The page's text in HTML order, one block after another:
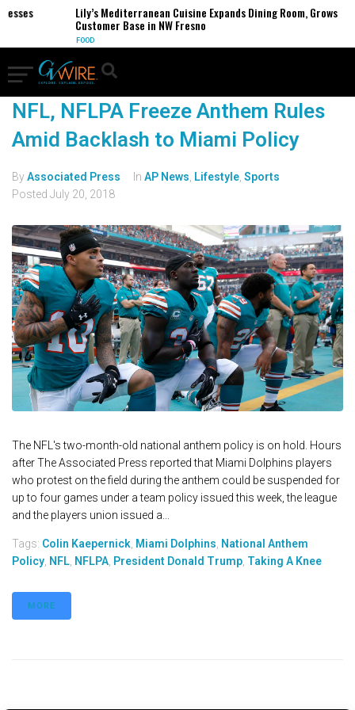
Lily’s Mediterranean Cuisine Expands Dining Room, Grows
Customer Base in NW Fresno
FOOD
NFL, NFLPA Freeze Anthem Rules
Amid Backlash to Miami Policy
ByAssociated Press In AP News Lifestyle Sports
Posted July 20, 2018
The NFL's two-month-old national anthem policy is on hold. Hours
after The Associated Press reported that Miami Dolphins players
who protest on the field during the anthem could be suspended for
up to four games under a team policy issued this week, the league
and the players union issued a...
Tags: Colin Kaepernick Miami Dolphins National Anthem
Policy NFL NFLPA President Donald Trump Taking A Knee
MORE